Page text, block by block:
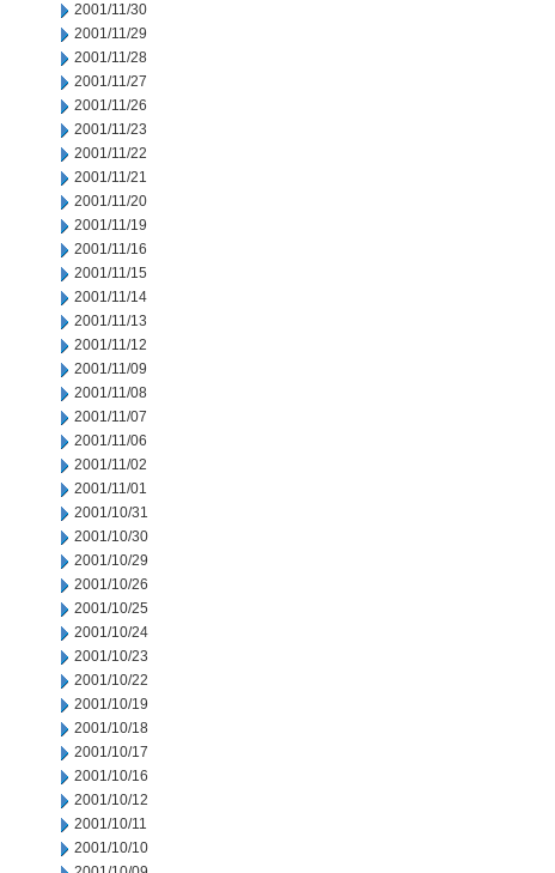
2001/11/30
2001/11/29
2001/11/28
2001/11/27
2001/11/26
2001/11/23
2001/11/22
2001/11/21
2001/11/20
2001/11/19
2001/11/16
2001/11/15
2001/11/14
2001/11/13
2001/11/12
2001/11/09
2001/11/08
2001/11/07
2001/11/06
2001/11/02
2001/11/01
2001/10/31
2001/10/30
2001/10/29
2001/10/26
2001/10/25
2001/10/24
2001/10/23
2001/10/22
2001/10/19
2001/10/18
2001/10/17
2001/10/16
2001/10/12
2001/10/11
2001/10/10